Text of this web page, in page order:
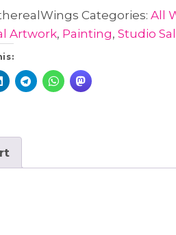
r
n
t
i
Categories: All
Artwork, Painting, Studio